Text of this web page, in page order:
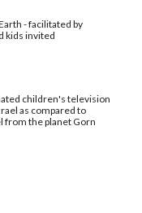
- facilitated by
kids invited
children's television
as compared to
from the planet Gorn